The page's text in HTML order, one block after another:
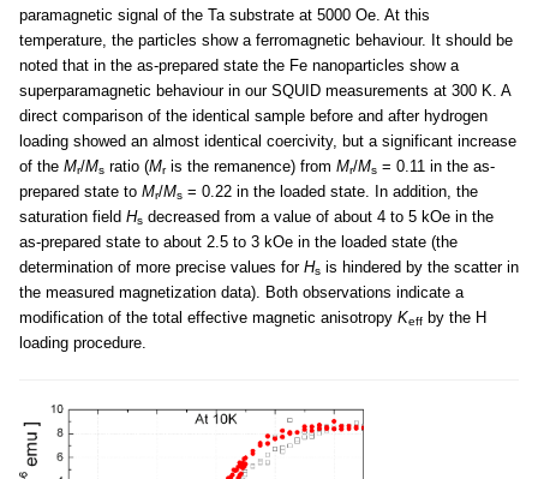
paramagnetic signal of the Ta substrate at 5000 Oe. At this
temperature, the particles show a ferromagnetic behaviour. It should be
noted that in the as-prepared state the Fe nanoparticles show a
superparamagnetic behaviour in our SQUID measurements at 300 K. A
direct comparison of the identical sample before and after hydrogen
loading showed an almost identical coercivity, but a significant increase
of the Mr/Ms ratio (Mris the remanence) from Mr/Ms = 0.11 in the as-
prepared state to Mr/Ms = 0.22 in the loaded state. In addition, the
saturation field Hs decreased from a value of about 4 to 5 kOe in the
as-prepared state to about 2.5 to 3 kOe in the loaded state (the
determination of more precise values for Hs is hindered by the scatter in
the measured magnetization data). Both observations indicate a
modification of the total effective magnetic anisotropy Keff by the H
loading procedure.